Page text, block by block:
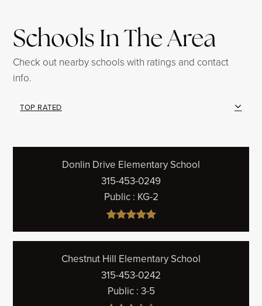
Schools In The Area
Check out nearby schools with ratings and contact
info.
TOP RATED
Donlin Drive Elementary School
315-453-0249
Public KG-2
Chestnut Hill Elementary School
315-453-0242
Public 3-5